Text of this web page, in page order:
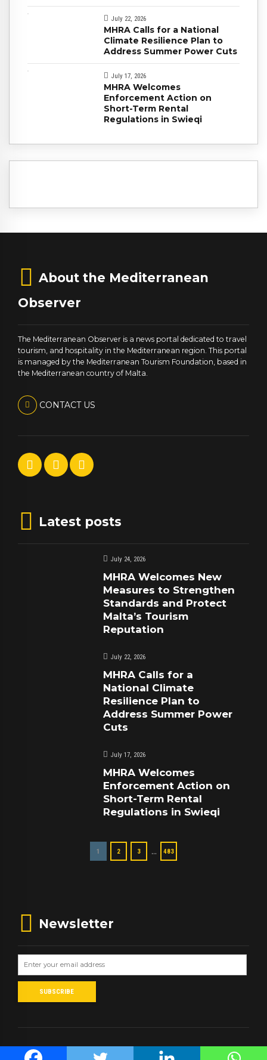
July 22, 2026
MHRA Calls for a National
Climate Resilience Plan to
Address Summer Power Cuts
July 17, 2026
MHRA Welcomes
Enforcement Action on
Short-Term Rental
Regulations in Swieqi
About the Mediterranean
Observer
The Mediterranean Observer is a news portal dedicated to travel
tourism, and hospitality in the Mediterranean region. This portal
is managed by the Mediterranean Tourism Foundation, based in
the Mediterranean country of Malta.
CONTACT US
Latest posts
July 24, 2026
MHRA Welcomes New
Measures to Strengthen
Standards and Protect
Malta’s Tourism
Reputation
July 22, 2026
MHRA Calls for a
National Climate
Resilience Plan to
Address Summer Power
Cuts
July 17, 2026
MHRA Welcomes
Enforcement Action on
Short-Term Rental
Regulations in Swieqi
1 2 3 … 483
Newsletter